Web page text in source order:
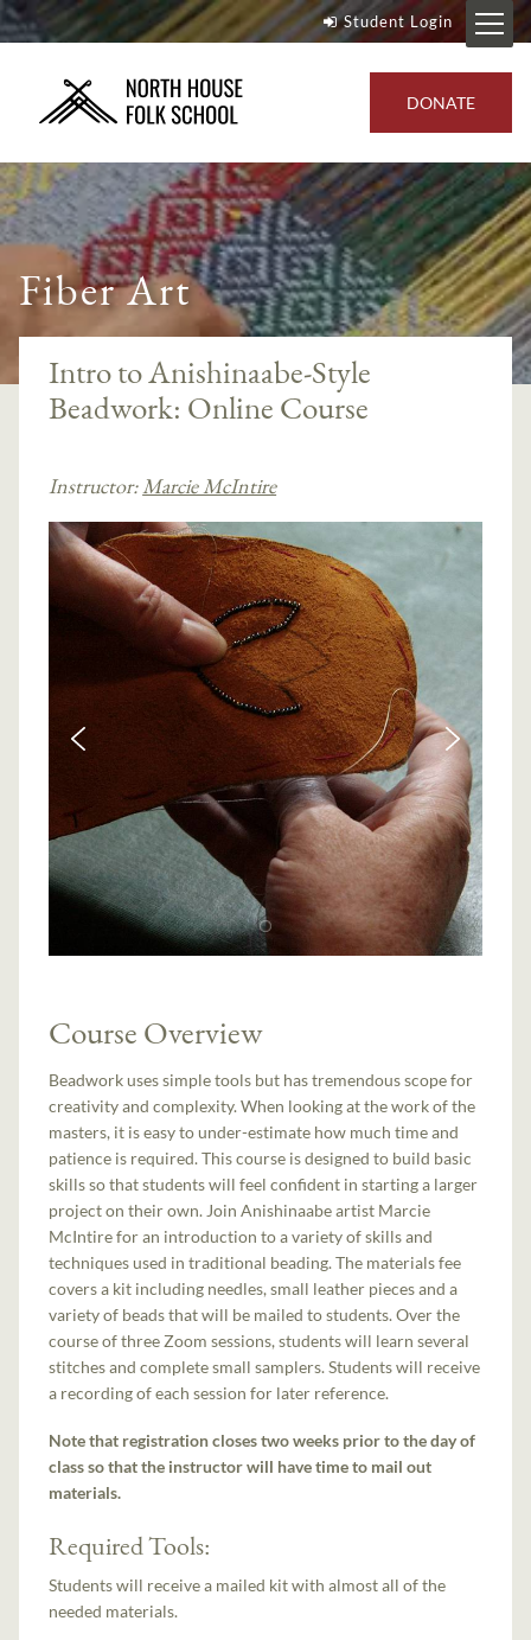
Student Login
DONATE
Fiber Art
Intro to Anishinaabe-Style
Beadwork: Online Course
Instructor:Marcie McIntire
Course Overview
Beadwork uses simple tools but has tremendous scope for
creativity and complexity. When looking at the work of the
masters, it is easy to under-estimate how much time and
patience is required. This course is designed to build basic
skills so that students will feel confident in starting a larger
project on their own. Join Anishinaabe artist Marcie
McIntire for an introduction to a variety of skills and
techniques used in traditional beading. The materials fee
covers a kit including needles, small leather pieces and a
variety of beads that will be mailed to students. Over the
course of three Zoom sessions, students will learn several
stitches and complete small samplers. Students will receive
a recording of each session for later reference.
Note that registration closes two weeks prior to the day of
class so that the instructor will have time to mail out
materials.
Required Tools:
Students will receive a mailed kit with almost all of the
needed materials.